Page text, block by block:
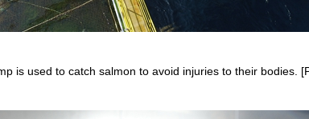
is used to catch salmon to avoid injuries to their bodies.